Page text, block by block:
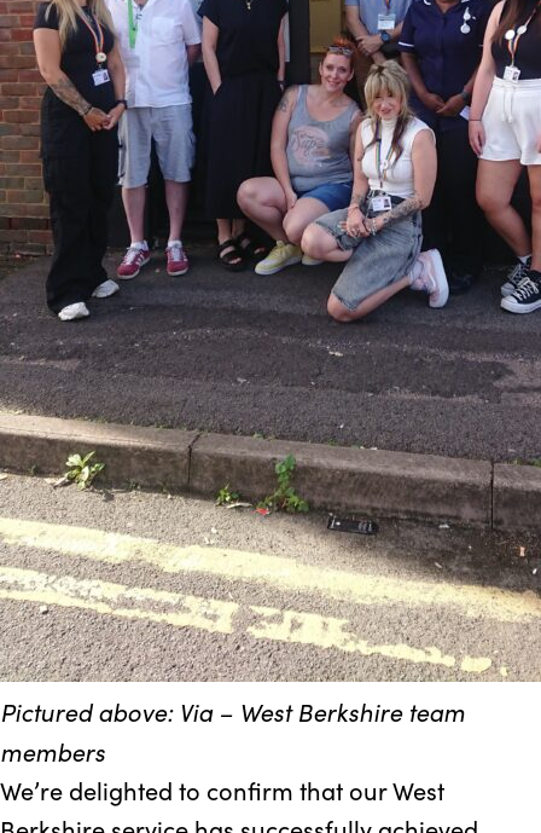
Pictured above: Via – West Berkshire team
members
We’re delighted to confirm that our West